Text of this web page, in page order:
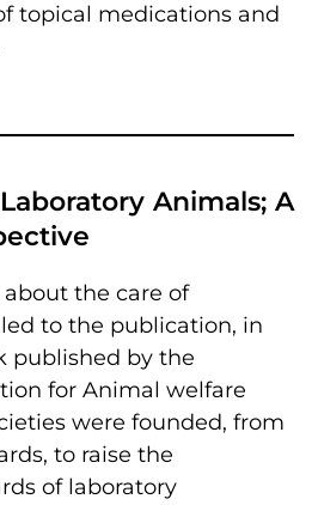
topical medications and
Animals; A
the care of
to the publication, in
published by the
for Animal welfare
were founded, from
to raise the
of laboratory